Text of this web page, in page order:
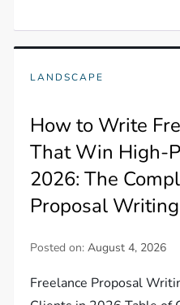
LANDSCAPE
How to Write
That Win High-
2026: The
Proposal Writing
Posted on:August 4, 2026
Freelance Proposal